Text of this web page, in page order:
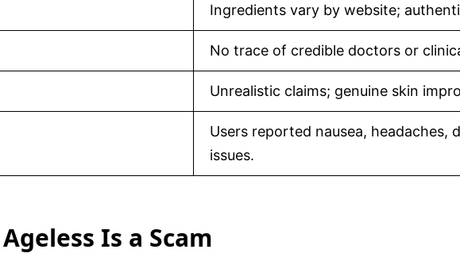
Ingredients vary by website;
No trace of credible doctors or
Unrealistic claims; genuine skin
Users reported nausea, headaches,
issues.
Is a Scam